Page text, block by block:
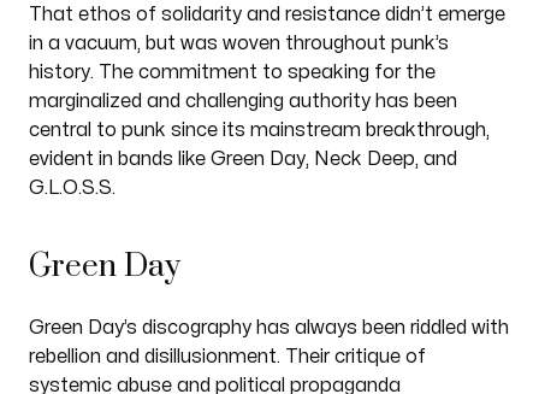
That ethos of solidarity and resistance didn’t emerge
in a vacuum, but was woven throughout punk’s
history. The commitment to speaking for the
marginalized and challenging authority has been
central to punk since its mainstream breakthrough,
evident in bands like Green Day, Neck Deep, and
G.L.O.S.S.
Green Day
Green Day’s discography has always been riddled with
rebellion and disillusionment. Their critique of
systemic abuse and political propaganda